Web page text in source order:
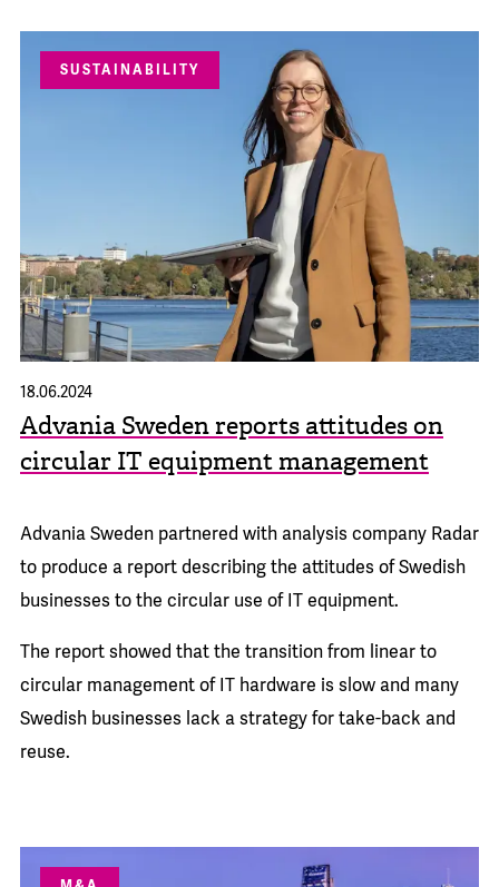
SUSTAINABILITY
Advania Sweden reports attitudes on
circular IT equipment management
18.06.2024
Advania Sweden partnered with analysis company Radar
to produce a report describing the attitudes of Swedish
businesses to the circular use of IT equipment.
The report showed that the transition from linear to
circular management of IT hardware is slow and many
Swedish businesses lack a strategy for take-back and
reuse.